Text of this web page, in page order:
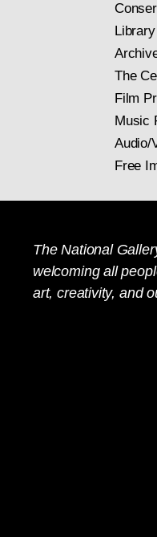
Library
The
Film
Music
Audio/
Free
The National
welcoming all
art, creativity, and